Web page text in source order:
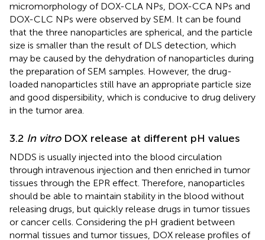
micromorphology of DOX-CLA NPs, DOX-CCA NPs and
DOX-CLC NPs were observed by SEM. It can be found
that the three nanoparticles are spherical, and the particle
size is smaller than the result of DLS detection, which
may be caused by the dehydration of nanoparticles during
the preparation of SEM samples. However, the drug-
loaded nanoparticles still have an appropriate particle size
and good dispersibility, which is conducive to drug delivery
in the tumor area.
3.2 In vitroDOX release at different pH values
NDDS is usually injected into the blood circulation
through intravenous injection and then enriched in tumor
tissues through the EPR effect. Therefore, nanoparticles
should be able to maintain stability in the blood without
releasing drugs, but quickly release drugs in tumor tissues
or cancer cells. Considering the pH gradient between
normal tissues and tumor tissues, DOX release profiles of